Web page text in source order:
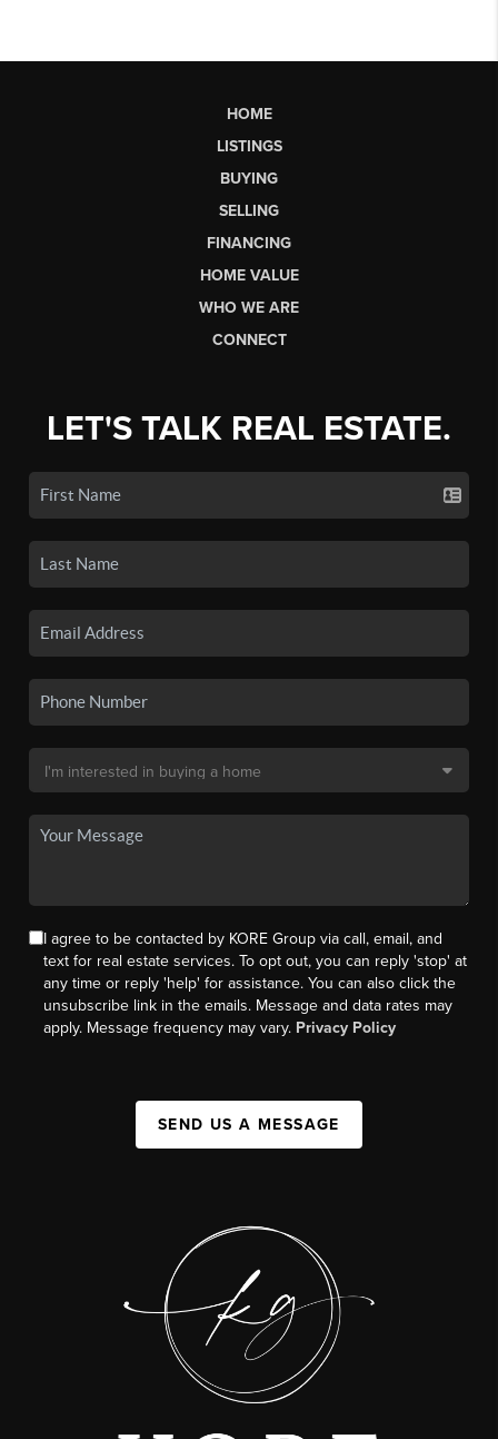
HOME
LISTINGS
BUYING
SELLING
FINANCING
HOME VALUE
WHO WE ARE
CONNECT
LET'S TALK REAL ESTATE.
I agree to be contacted by KORE Group via call, email, and
text for real estate services. To opt out, you can reply 'stop' at
any time or reply 'help' for assistance. You can also click the
unsubscribe link in the emails. Message and data rates may
apply. Message frequency may vary. Privacy Policy
SEND US A MESSAGE